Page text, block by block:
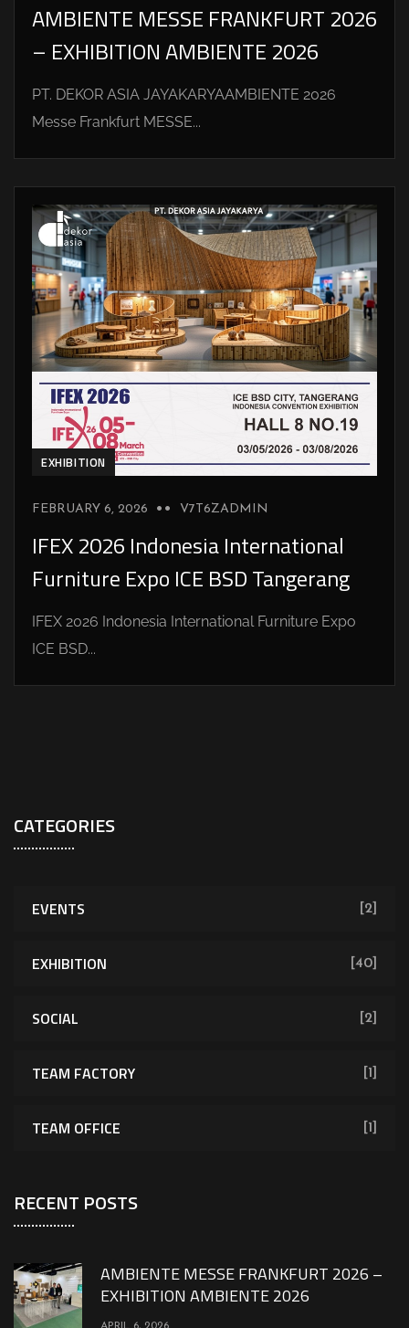
AMBIENTE MESSE FRANKFURT 2026
– EXHIBITION AMBIENTE 2026
PT. DEKOR ASIA JAYAKARYAAMBIENTE 2026
Messe Frankfurt MESSE...
EXHIBITION
FEBRUARY 6, 2026 V7T6ZADMIN
IFEX 2026 Indonesia International
Furniture Expo ICE BSD Tangerang
IFEX 2026 Indonesia International Furniture Expo
ICE BSD...
CATEGORIES
EVENTS [2]
EXHIBITION [40]
SOCIAL [2]
TEAM FACTORY [1]
TEAM OFFICE [1]
RECENT POSTS
AMBIENTE MESSE FRANKFURT 2026 –
EXHIBITION AMBIENTE 2026